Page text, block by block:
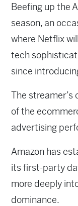
Beefing up the
season, an
where Netflix
tech
since
The streamer’s
of the
advertising
Amazon has
its first-party
more deeply
dominance.